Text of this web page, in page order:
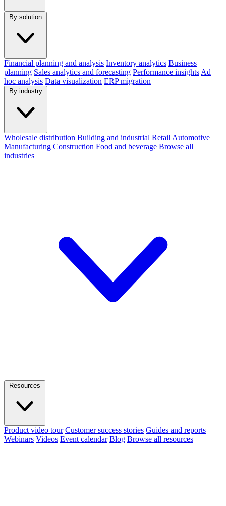
By solution
Financial planning and analysis Inventory analytics Business
planning Sales analytics and forecasting Performance insights Ad
hoc analysis Data visualization ERP migration
By industry
Wholesale distribution Building and industrial Retail Automotive
Manufacturing Construction Food and beverage Browse all
industries
Resources
Product video tour Customer success stories Guides and reports
Webinars Videos Event calendar Blog Browse all resources